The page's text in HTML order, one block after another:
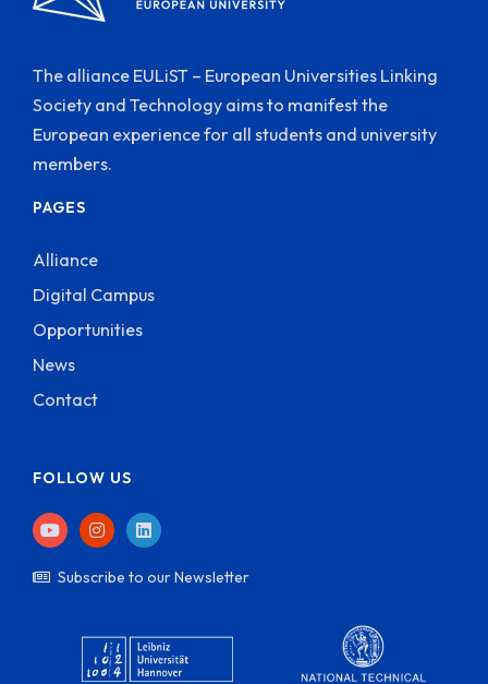
The alliance EULiST – European Universities Linking
Society and Technology aims to manifest the
European experience for all students and university
members.
PAGES
Alliance
Digital Campus
Opportunities
News
Contact
FOLLOW US
Subscribe to our Newsletter